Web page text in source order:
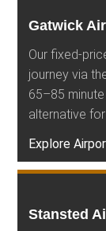
Gatwick
Our fixed-
journey via
65–85
alternative
Explore
Stansted